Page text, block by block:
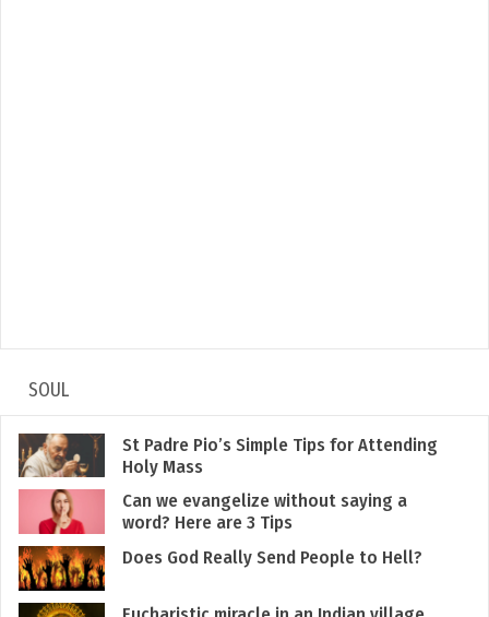
SOUL
St Padre Pio’s Simple Tips for Attending
Holy Mass
Can we evangelize without saying a
word? Here are 3 Tips
Does God Really Send People to Hell?